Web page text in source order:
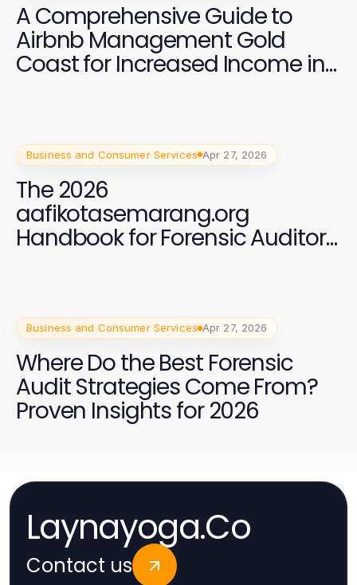
A Comprehensive Guide to
Airbnb Management Gold
Coast for Increased Income in
Business and Consumer Services Apr 27, 2026
The 2026
aafikotasemarang.org
Handbook for Forensic Auditors:
Business and Consumer Services Apr 27, 2026
Where Do the Best Forensic
Audit Strategies Come From?
Proven Insights for 2026
Laynayoga.Co
Contact us